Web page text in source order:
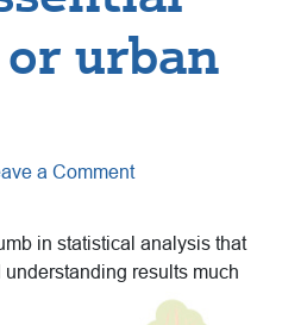
urban
a Comment
in statistical analysis that
results much